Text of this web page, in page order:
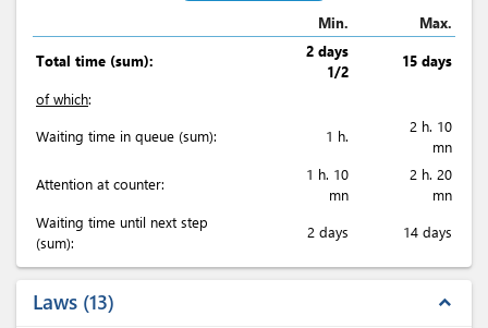
Min. Max.
Total time (sum):
2 days
1/2
15 days
of which:
Waiting time in queue (sum):
1 h.
2 h. 10
mn
Attention at counter:
1 h. 10
mn
2 h. 20
mn
Waiting time until next step
(sum):
2 days 14 days
Laws 13 expand_less